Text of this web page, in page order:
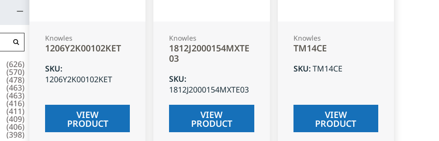
(626)
(570)
(478)
(463)
(463)
(416)
(411)
(409)
(406)
(398)
Knowles
1206Y2K00102KET
SKU:
1206Y2K00102KET
VIEW
PRODUCT
Knowles
1812J2000154MXTE
03
SKU:
1812J2000154MXTE03
VIEW
PRODUCT
Knowles
TM14CE
SKU:TM14CE
VIEW
PRODUCT